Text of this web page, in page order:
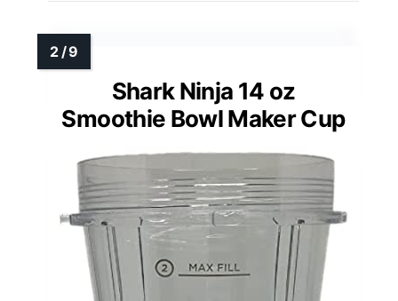
Shark Ninja 14 oz
Smoothie Bowl Maker Cup